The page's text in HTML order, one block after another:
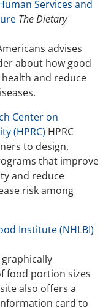
Services and
The Dietary
advises
about how good
and reduce
Center on
(HPRC) HPRC
to design,
that improve
and reduce
risk among
Institute (NHLBI)
food portion sizes
also offers a
card to